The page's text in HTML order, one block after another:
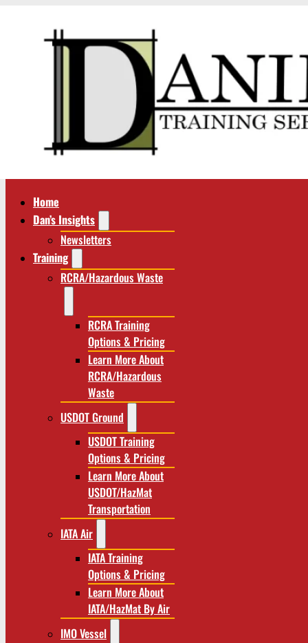
Home
Dan’s Insights
Newsletters
Training
RCRA/Hazardous Waste
RCRA Training
Options & Pricing
Learn More About
RCRA/Hazardous
Waste
USDOT Ground
USDOT Training
Options & Pricing
Learn More About
USDOT/HazMat
Transportation
IATA Air
IATA Training
Options & Pricing
Learn More About
IATA/HazMat By Air
IMO Vessel